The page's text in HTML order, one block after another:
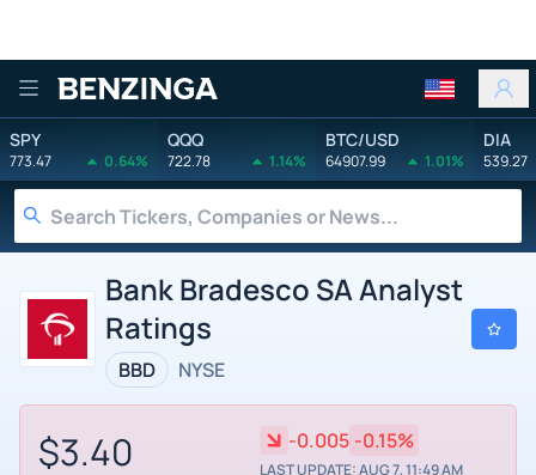
Benzinga
SPY
773.47 0.64%
QQQ
722.78 1.14%
BTC/USD
64907.99 1.01%
DIA
539.27
Bank Bradesco SA Analyst
Ratings
BBD NYSE
$3.40 -0.005 -0.15%
LAST UPDATE: AUG 7, 11:49 AM